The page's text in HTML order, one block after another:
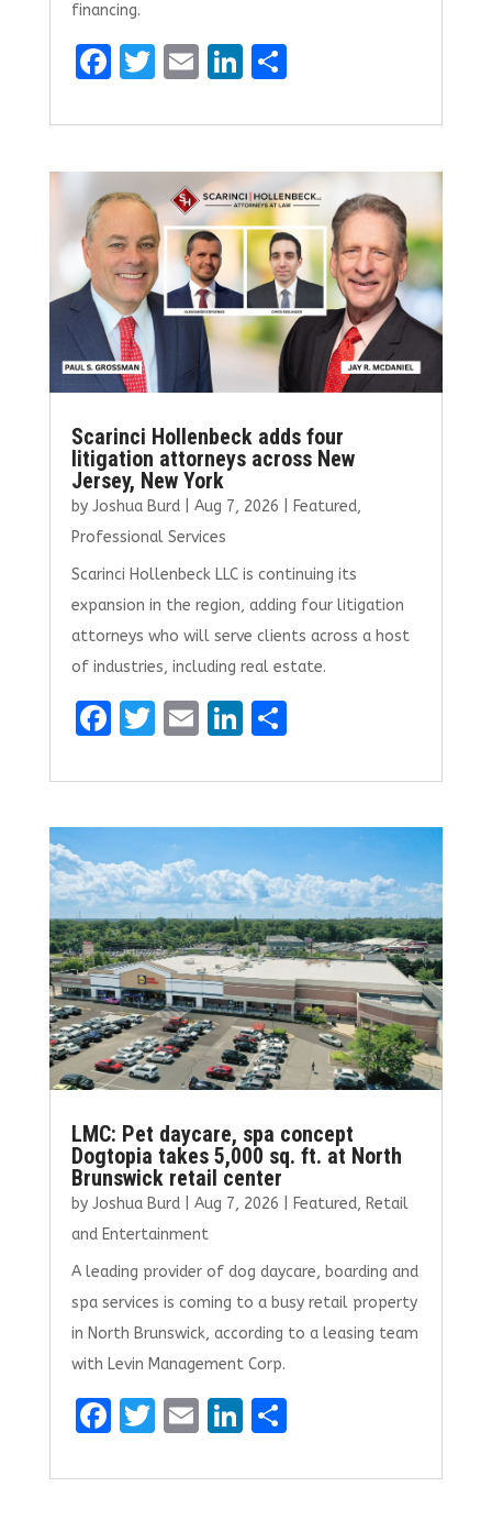
financing.
F
ce
b
o
o
k
T
it
te
r
E
ai
l
Li
k
e
dI
n
S
ar
e
Scarinci Hollenbeck adds four
litigation attorneys across New
Jersey, New York
by Joshua Burd| Aug 7, 2026 Featured,
Professional Services
Scarinci Hollenbeck LLC is continuing its
expansion in the region, adding four litigation
attorneys who will serve clients across a host
of industries, including real estate.
F
ce
b
o
o
k
T
it
te
r
E
ai
l
Li
k
e
dI
n
S
ar
e
LMC: Pet daycare, spa concept
Dogtopia takes 5,000 sq. ft. at North
Brunswick retail center
by Joshua Burd| Aug 7, 2026 Featured, Retail
and Entertainment
A leading provider of dog daycare, boarding and
spa services is coming to a busy retail property
in North Brunswick, according to a leasing team
with Levin Management Corp.
F
ce
T
it
E
ai
Li
k
S
ar